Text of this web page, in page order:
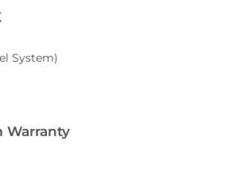
System)
Warranty